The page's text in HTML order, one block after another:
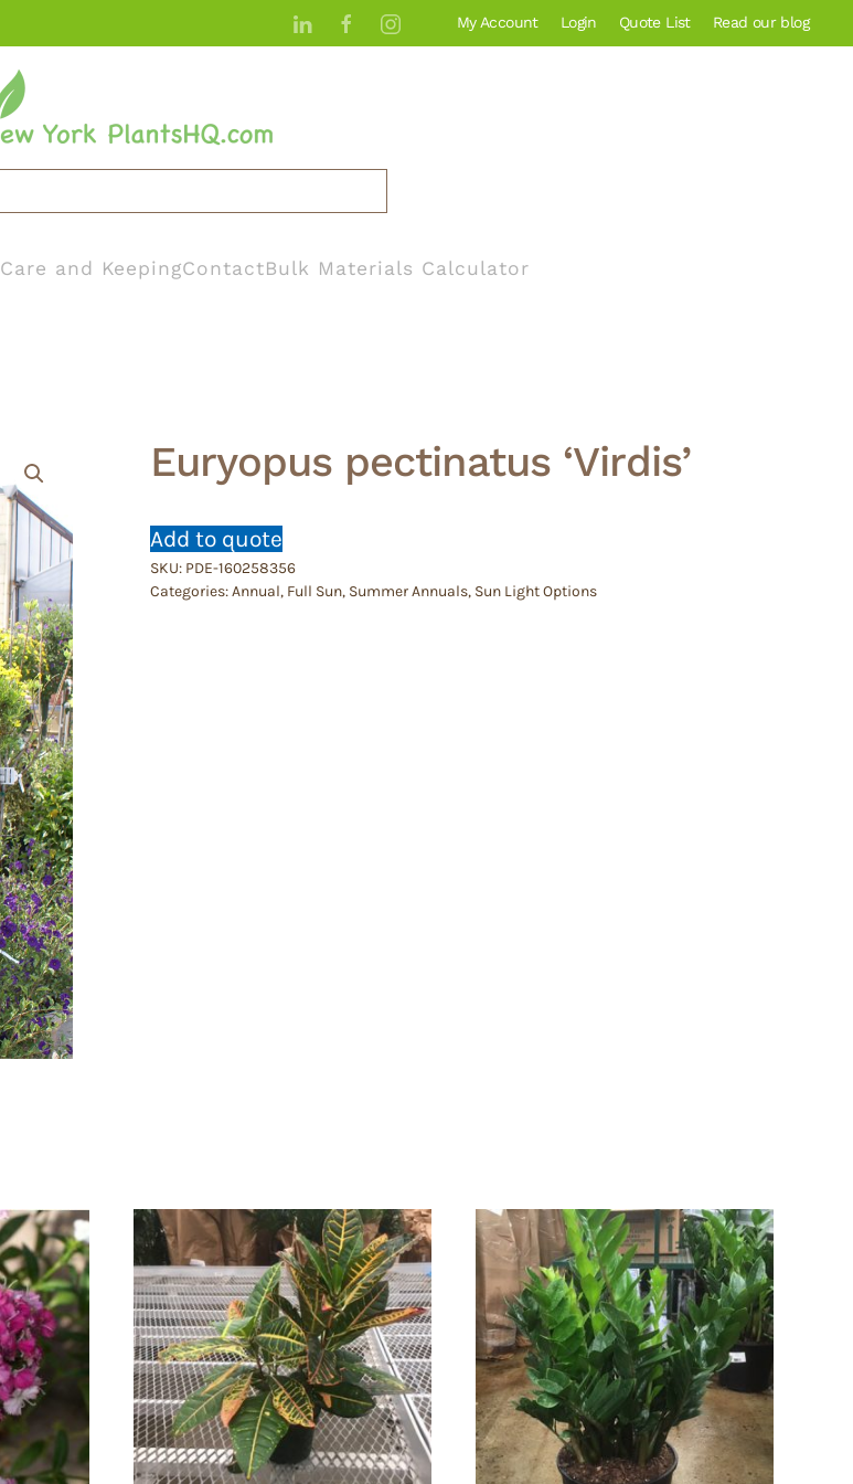
My Account Login Quote List Read our blog
Care and KeepingContactBulk Materials Calculator
Euryopus pectinatus ‘Virdis’
Add to quote
SKU: PDE-160258356
Categories:Annual, Full Sun, Summer Annuals, Sun Light Options